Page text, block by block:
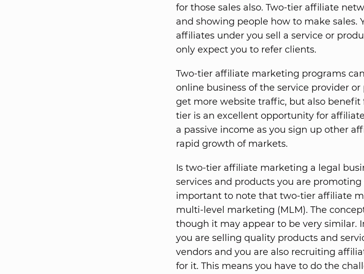
for those sales also. Two-tier affiliate
and showing people how to make sales.
affiliates under you sell a service or
only expect you to refer clients.
Two-tier affiliate marketing programs
online business of the service provider
get more website traffic, but also benefit
tier is an excellent opportunity for
a passive income as you sign up other
rapid growth of markets.
Is two-tier affiliate marketing a legal
services and products you are promoting
important to note that two-tier affiliate
multi-level marketing (MLM). The
though it may appear to be very similar.
you are selling quality products and
vendors and you are also recruiting
for it. This means you have to do the